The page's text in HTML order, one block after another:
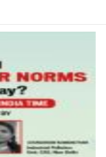
t